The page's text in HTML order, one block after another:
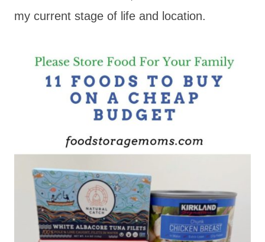
my current stage of life and location.